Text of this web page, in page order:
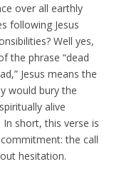
over all earthly
following Jesus
Well yes,
the phrase “dead
Jesus means the
would bury the
alive
short, this verse is
the call
hesitation.